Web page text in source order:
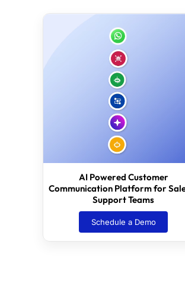
AI Powered Customer
Communication Platform for
Support Teams
Schedule a Demo